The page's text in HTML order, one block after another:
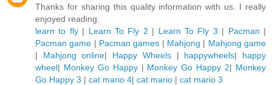
Thanks for sharing this quality information with us. I really
enjoyed reading.
learn to fly| Learn To Fly 2 | Learn To Fly 3 | Pacman |
Pacman game | Pacman games | Mahjong | Mahjong game
| Mahjong online| Happy Wheels| happywheels| happy
wheel| Monkey Go Happy| Monkey Go Happy 2| Monkey
Go Happy 3 | cat mario 4| cat mario | cat mario 3